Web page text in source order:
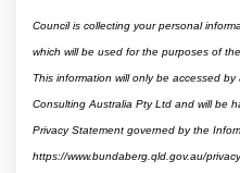
Council is collecting your personal
which will be used for the purposes of
This information will only be accessed
Consulting Australia Pty Ltd and will be
Privacy Statement governed by the
https://www.bundaberg.qld.gov.au/